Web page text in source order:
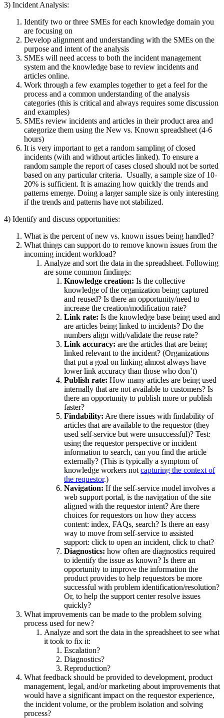
3) Incident Analysis:
Identify two or three SMEs for each knowledge domain you
are focusing on
Develop alignment and understanding with the SMEs on the
purpose and intent of the analysis
SMEs will need access to both the incident management
system and the knowledge base to review incidents and
articles online.
Work through a few examples together to get a feel for the
process and a common understanding of the analysis
categories (this is critical and always requires some discussion
and examples)
SMEs review incidents and articles in their product area and
categorize them using the New vs. Known spreadsheet (4-6
hours)
It is very important to get a random sampling of closed
incidents (with and without articles linked). To ensure a
random sample the report of cases closed should not be sorted
based on any particular criteria. Usually, a sample size of 10-
20% is sufficient. It is amazing how quickly the trends and
patterns emerge. Doing a larger sample size is only interesting
if the trends and patterns have not stabilized.
4) Identify and discuss opportunities:
What is the percent of new vs. known issues being handled?
What things can support do to remove known issues from the
incoming incident workload?
Analyze and sort the data in the spreadsheet. Following
are some common findings:
Knowledge creation: Is the collective
knowledge of the organization being captured
and reused? Is there an opportunity/need to
increase the creation/modification rate?
Link rate: Is the knowledge base being used and
are articles being linked to incidents? Do the
numbers align with/validate the reuse rate?
Link accuracy: are the articles that are being
linked relevant to the incident? (Organizations
that put a goal on linking almost always have
lower link accuracy than those who don’t)
Publish rate: How many articles are being used
internally that are not available to customers? Is
there an opportunity to publish more or publish
faster?
Findability: Are there issues with findability of
articles that are available to the requestor (they
used self-service but were unsuccessful)? Test:
using the requestor perspective or incident
information to search, can you find the article
externally? (This is typically a symptom of
knowledge workers not capturing the context of
the requestor.)
Navigation: If the self-service model involves a
web support portal, is the navigation of the site
aligned with the requestor intent? Are there
choices for requestors on how they access
content: index, FAQs, search? Is there an easy
way to move from self-service to assisted
support: click to open an incident, click to chat?
Diagnostics: how often are diagnostics required
to identify the issue as known? Is there an
opportunity to improve the information the
product provides to help requestors be more
successful with problem identification/resolution?
Or, to help the support center resolve issues
quickly?
What improvements can be made to the problem solving
process used for new?
Analyze and sort the data in the spreadsheet to see what
it took to fix it:
Escalation?
Diagnostics?
Reproduction?
What feedback should be provided to development, product
management, legal, and/or marketing about improvements that
would have a significant impact on the requestor experience,
the incident volume, or the problem isolation and solving
process?